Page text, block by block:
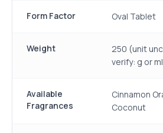
Form Factor Oval Tablet
Weight
250 (unit
verify: g or
Available
Fragrances
Cinnamon
Coconut